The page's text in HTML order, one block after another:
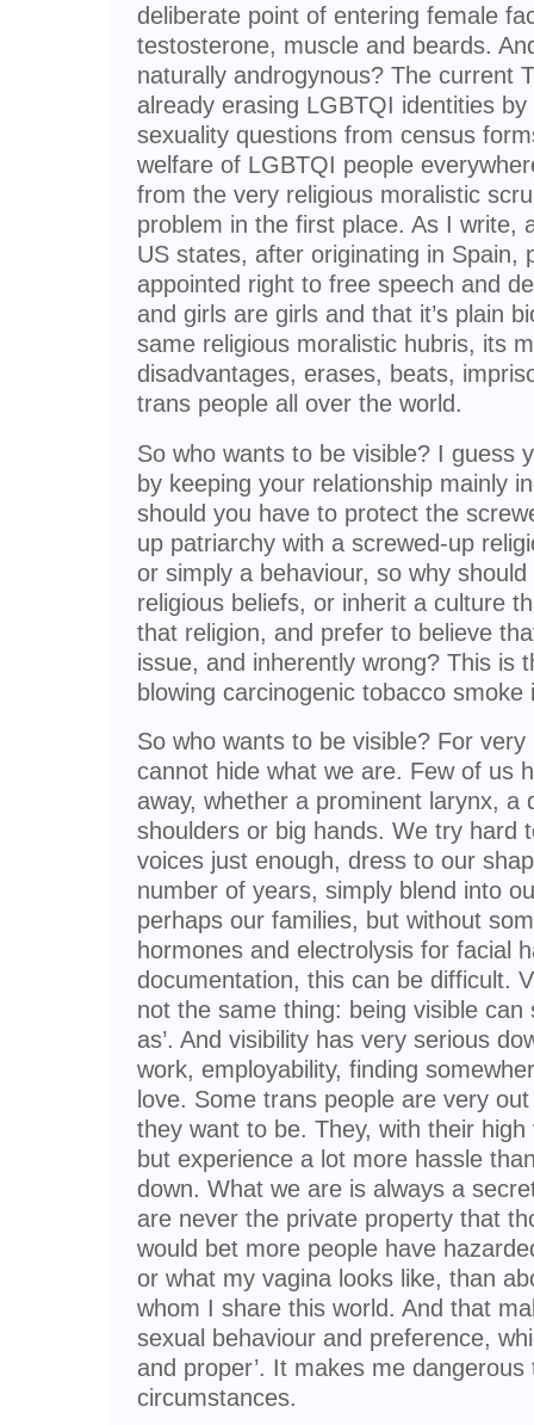
deliberate point of entering female
testosterone, muscle and beards.
naturally androgynous? The current
already erasing LGBTQI identities
sexuality questions from census
welfare of LGBTQI people
from the very religious moralistic
problem in the first place. As I write,
US states, after originating in Spain,
appointed right to free speech and
and girls are girls and that it’s plain
same religious moralistic hubris, its
disadvantages, erases, beats,
trans people all over the world.
So who wants to be visible? I guess
by keeping your relationship mainly
should you have to protect the
up patriarchy with a screwed-up
or simply a behaviour, so why
religious beliefs, or inherit a culture
that religion, and prefer to believe
issue, and inherently wrong? This is
blowing carcinogenic tobacco
So who wants to be visible? For
cannot hide what we are. Few of us
away, whether a prominent larynx, a
shoulders or big hands. We try hard
voices just enough, dress to our
number of years, simply blend into
perhaps our families, but without
hormones and electrolysis for facial
documentation, this can be difficult.
not the same thing: being visible can
as’. And visibility has very serious
work, employability, finding
love. Some trans people are very
they want to be. They, with their
but experience a lot more hassle
down. What we are is always a
are never the private property that
would bet more people have
or what my vagina looks like, than
whom I share this world. And that
sexual behaviour and preference,
and proper’. It makes me
circumstances.